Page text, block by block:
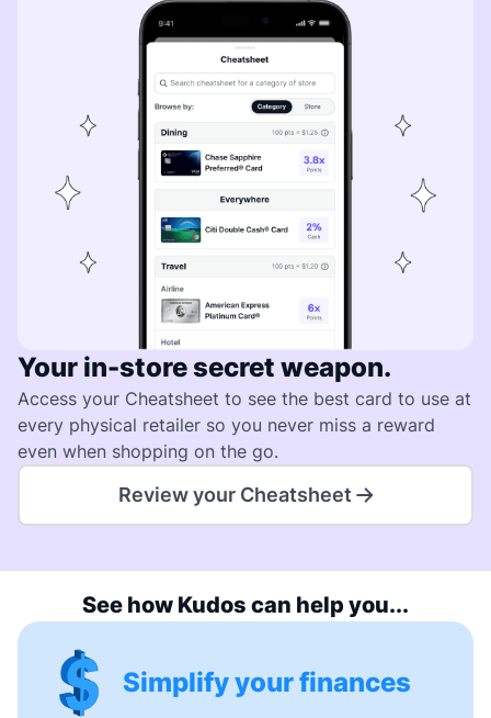
Your in-store secret weapon.
Access your Cheatsheet to see the best card to use at
every physical retailer so you never miss a reward
even when shopping on the go.
Review your Cheatsheet
See how Kudos can help you...
Simplify your finances